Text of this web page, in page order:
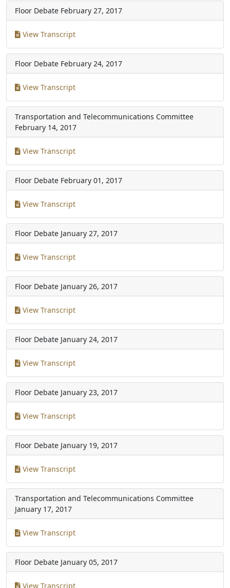
Floor Debate February 27, 2017
View Transcript
Floor Debate February 24, 2017
View Transcript
Transportation and Telecommunications Committee
February 14, 2017
View Transcript
Floor Debate February 01, 2017
View Transcript
Floor Debate January 27, 2017
View Transcript
Floor Debate January 26, 2017
View Transcript
Floor Debate January 24, 2017
View Transcript
Floor Debate January 23, 2017
View Transcript
Floor Debate January 19, 2017
View Transcript
Transportation and Telecommunications Committee
January 17, 2017
View Transcript
Floor Debate January 05, 2017
View Transcript